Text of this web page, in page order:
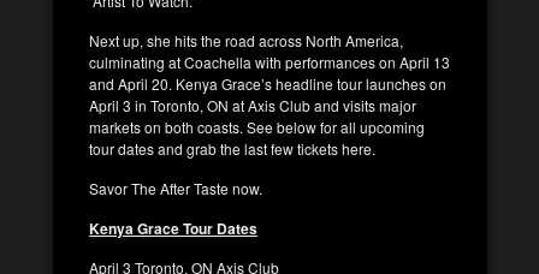
Next up, she hits the road across North America,
culminating at Coachella with performances on April 13
and April 20. Kenya Grace’s headline tour launches on
April 3 in Toronto, ON at Axis Club and visits major
markets on both coasts. See below for all upcoming
tour dates and grab the last few tickets here.
Savor The After Taste now.
Kenya Grace Tour Dates
April 3 Toronto, ON Axis Club